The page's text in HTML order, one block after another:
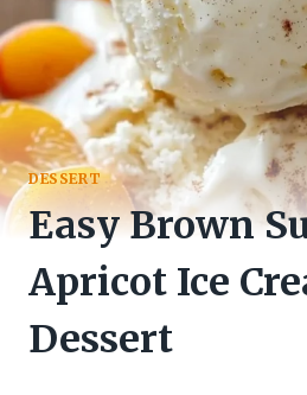
DESSERT
Easy Brown
Apricot Ice
Dessert